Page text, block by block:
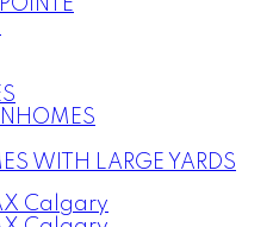
WITH LARGE YARDS